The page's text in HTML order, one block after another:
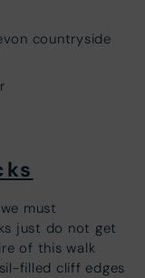
must
just do not get
of this walk
filled cliff edges